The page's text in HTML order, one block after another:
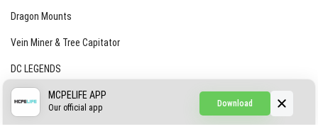
Dragon Mounts
Vein Miner & Tree Capitator
DC LEGENDS
CREEPYPASTA FROM THE FOG (GH)
Download
MCPELIFE APP
Our official app